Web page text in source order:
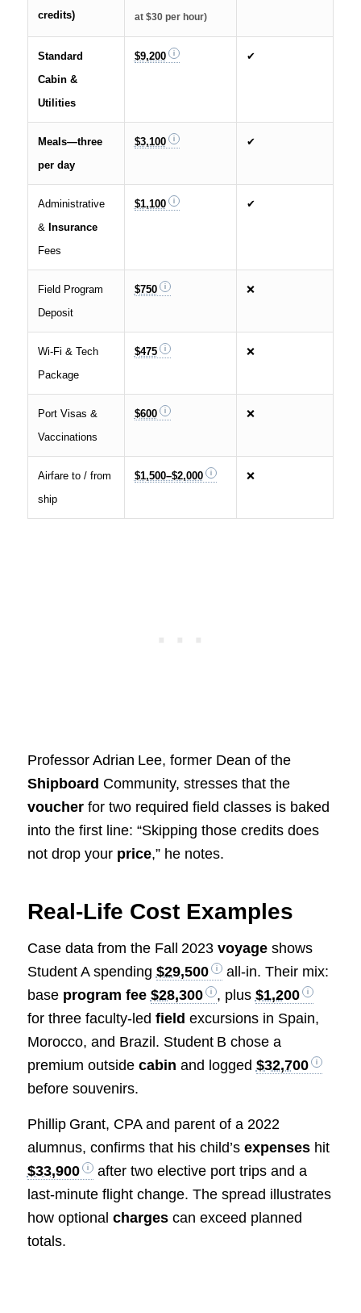
credits)
at $30 per hour)
Standard
Cabin &
Utilities
$9,200 ✔
Meals—three
per day
$3,100 ✔
Administrative
& Insurance
Fees
$1,100 ✔
Field Program
Deposit
$750 ❌
Wi‑Fi & Tech
Package
$475 ❌
Port Visas &
Vaccinations
$600 ❌
Airfare to / from
ship
$1,500–$2,000 ❌
Professor Adrian Lee, former Dean of the
Shipboard Community, stresses that the
voucherfor two required field classes is baked
into the first line: “Skipping those credits does
not drop your price,” he notes.
Real‑Life Cost Examples
Case data from the Fall 2023 voyageshows
Student A spending $29,500
all‑in. Their mix:
base program fee $28,300 , plus $1,200
for three faculty‑led field excursions in Spain,
Morocco, and Brazil. Student B chose a
premium outside cabin and logged $32,700
before souvenirs.
Phillip Grant, CPA and parent of a 2022
alumnus, confirms that his child’s expenseshit
$33,900
after two elective port trips and a
last‑minute flight change. The spread illustrates
how optional chargescan exceed planned
totals.